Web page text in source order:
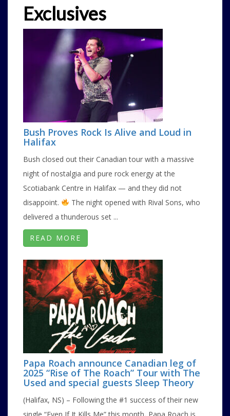
Exclusives
Bush Proves Rock Is Alive and Loud in
Halifax
Bush closed out their Canadian tour with a massive
night of nostalgia and pure rock energy at the
Scotiabank Centre in Halifax — and they did not
disappoint.
The night opened with Rival Sons, who
delivered a thunderous set ...
READ MORE
Papa Roach announce Canadian leg of
2025 “Rise of The Roach” Tour with The
Used and special guests Sleep Theory
(Halifax, NS) – Following the #1 success of their new